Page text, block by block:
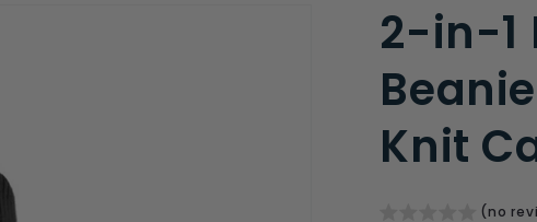
e
i
2-in-1
Knit
(no